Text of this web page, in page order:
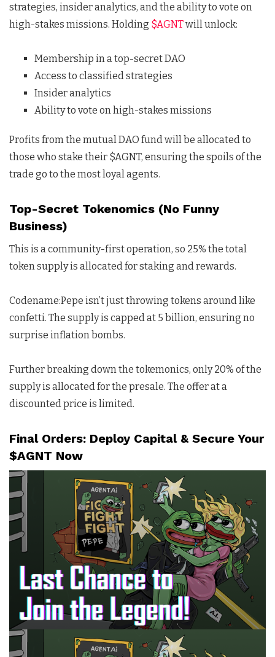
strategies, insider analytics, and the ability to vote on
high-stakes missions. Holding $AGNTwill unlock:
Membership in a top-secret DAO
Access to classified strategies
Insider analytics
Ability to vote on high-stakes missions
Profits from the mutual DAO fund will be allocated to
those who stake their $AGNT, ensuring the spoils of the
trade go to the most loyal agents.
Top-Secret Tokenomics (No Funny
Business)
This is a community-first operation, so 25% the total
token supply is allocated for staking and rewards.
Codename:Pepe isn’t just throwing tokens around like
confetti. The supply is capped at 5 billion, ensuring no
surprise inflation bombs.
Further breaking down the tokemonics, only 20% of the
supply is allocated for the presale. The offer at a
discounted price is limited.
Final Orders: Deploy Capital & Secure Your
$AGNT Now